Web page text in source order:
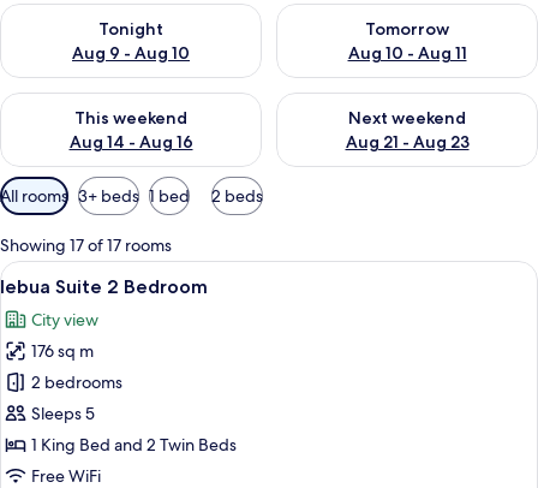
Tonight
Aug 9 - Aug 10
Check availability for tonight Aug 9 - Aug 10
Tomorrow
Aug 10 - Aug 11
Check availability for
This weekend
Aug 14 - Aug 16
Check availability for this weekend Aug 14 - Aug 16
Next weekend
Aug 21 - Aug 23
Check availability for next
Available
filters
for
rooms
All rooms 3+ beds 1 bed 2 beds
Showing 17 of 17 rooms
View
all
photos
for
lebua
Suite
2
Bedroom
A modern hotel room with a large
10
lebua Suite 2 Bedroom
City view
176 sq m
2 bedrooms
Sleeps 5
1 King Bed and 2 Twin Beds
Free WiFi